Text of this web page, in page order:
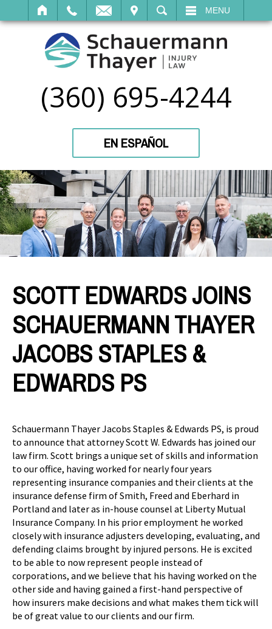
SEARCH MENU
(360) 695-4244
EN ESPAÑOL
SCOTT EDWARDS JOINS
SCHAUERMANN THAYER
JACOBS STAPLES &
EDWARDS PS
Schauermann Thayer Jacobs Staples & Edwards PS, is proud
to announce that attorney Scott W. Edwards has joined our
law firm. Scott brings a unique set of skills and information
to our office, having worked for nearly four years
representing insurance companies and their clients at the
insurance defense firm of Smith, Freed and Eberhard in
Portland and later as in-house counsel at Liberty Mutual
Insurance Company. In his prior employment he worked
closely with insurance adjusters developing, evaluating, and
defending claims brought by injured persons. He is excited
to be able to now represent people instead of
corporations, and we believe that his having worked on the
other side and having gained a first-hand perspective of
how insurers make decisions and what makes them tick will
be of great value to our clients and our firm.